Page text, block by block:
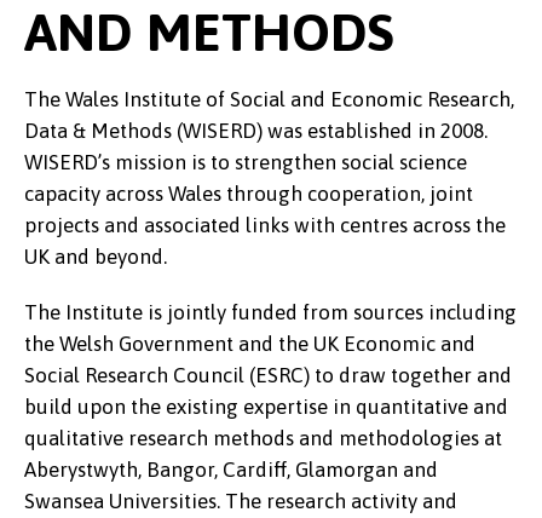
AND METHODS
The Wales Institute of Social and Economic Research,
Data & Methods (WISERD) was established in 2008.
WISERD’s mission is to strengthen social science
capacity across Wales through cooperation, joint
projects and associated links with centres across the
UK and beyond.
The Institute is jointly funded from sources including
the Welsh Government and the UK Economic and
Social Research Council (ESRC) to draw together and
build upon the existing expertise in quantitative and
qualitative research methods and methodologies at
Aberystwyth, Bangor, Cardiff, Glamorgan and
Swansea Universities. The research activity and